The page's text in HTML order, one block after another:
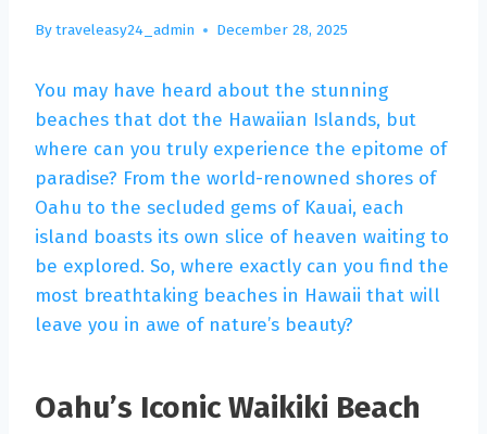
Bytraveleasy24_admin December 28, 2025
You may have heard about the stunning
beaches that dot the Hawaiian Islands, but
where can you truly experience the epitome of
paradise? From the world-renowned shores of
Oahu to the secluded gems of Kauai, each
island boasts its own slice of heaven waiting to
be explored. So, where exactly can you find the
most breathtaking beaches in Hawaii that will
leave you in awe of nature’s beauty?
Oahu’s Iconic Waikiki Beach